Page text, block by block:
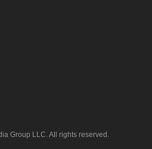
Group LLC. All rights reserved.